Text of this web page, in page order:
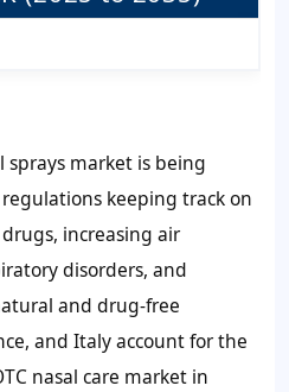
sprays market is being
keeping track on
increasing air
disorders, and
and drug-free
and Italy account for the
nasal care market in